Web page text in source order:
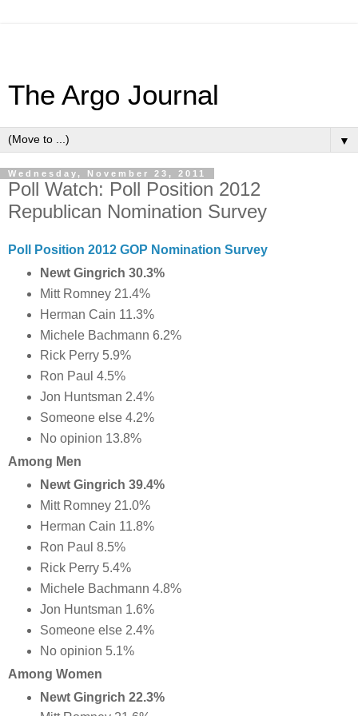
The Argo Journal
▼
Wednesday, November 23, 2011
Poll Watch: Poll Position 2012
Republican Nomination Survey
Poll Position 2012 GOP Nomination Survey
Newt Gingrich 30.3%
Mitt Romney 21.4%
Herman Cain 11.3%
Michele Bachmann 6.2%
Rick Perry 5.9%
Ron Paul 4.5%
Jon Huntsman 2.4%
Someone else 4.2%
No opinion 13.8%
Among Men
Newt Gingrich 39.4%
Mitt Romney 21.0%
Herman Cain 11.8%
Ron Paul 8.5%
Rick Perry 5.4%
Michele Bachmann 4.8%
Jon Huntsman 1.6%
Someone else 2.4%
No opinion 5.1%
Among Women
Newt Gingrich 22.3%